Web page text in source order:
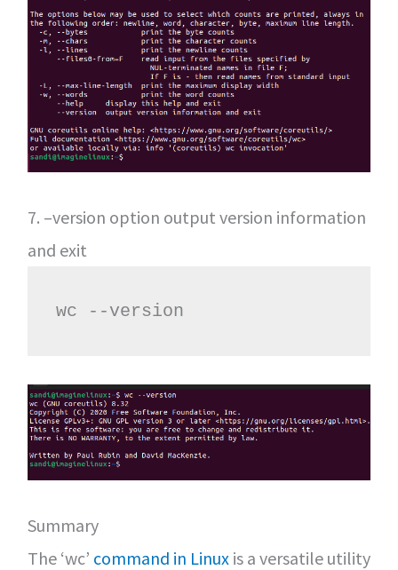
7. –version option output version information
and exit
wc --version
Summary
The ‘wc’ command in Linuxis a versatile utility